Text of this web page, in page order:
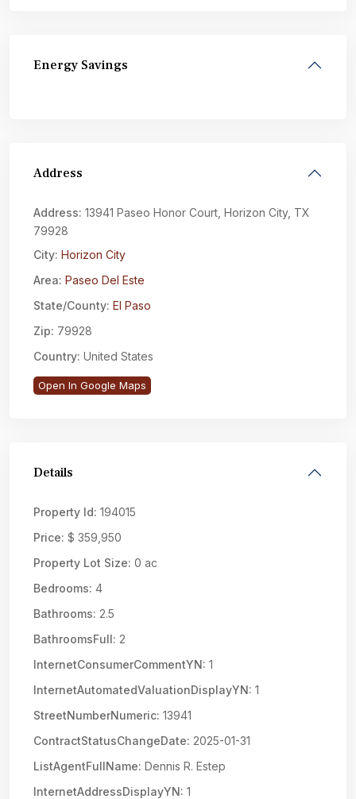
Energy Savings
Address
Address: 13941 Paseo Honor Court, Horizon City, TX
79928
City: Horizon City
Area: Paseo Del Este
State/County: El Paso
Zip: 79928
Country: United States
Open In Google Maps
Details
Property Id: 194015
Price: $ 359,950
Property Lot Size: 0 ac
Bedrooms: 4
Bathrooms: 2.5
BathroomsFull: 2
InternetConsumerCommentYN: 1
InternetAutomatedValuationDisplayYN: 1
StreetNumberNumeric: 13941
ContractStatusChangeDate: 2025-01-31
ListAgentFullName: Dennis R. Estep
InternetAddressDisplayYN: 1